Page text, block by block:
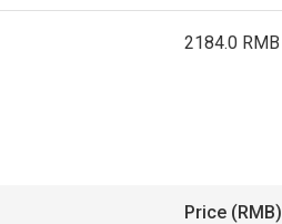
2184.0 RMB
Price (RMB)